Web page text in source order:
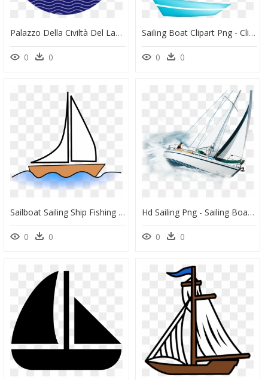
Palazzo Della Civiltà Del Lavoro, HD Png Download
0 0
Sailing Boat Clipart Png - Clip Art Sailing Boat, Transparent Png
0 0
Sailboat Sailing Ship Fishing Vessel Boating - Sail Boat Clip Art, HD Png Download
0 0
Hd Sailing Png - Sailing Boat Transparent Background, Png Download
0 0